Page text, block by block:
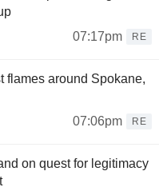
07:17pm
RE
flames around Spokane,
07:06pm
RE
on quest for legitimacy